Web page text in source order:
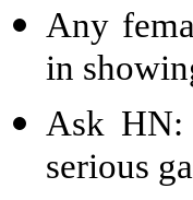
Any
in
Ask
serious